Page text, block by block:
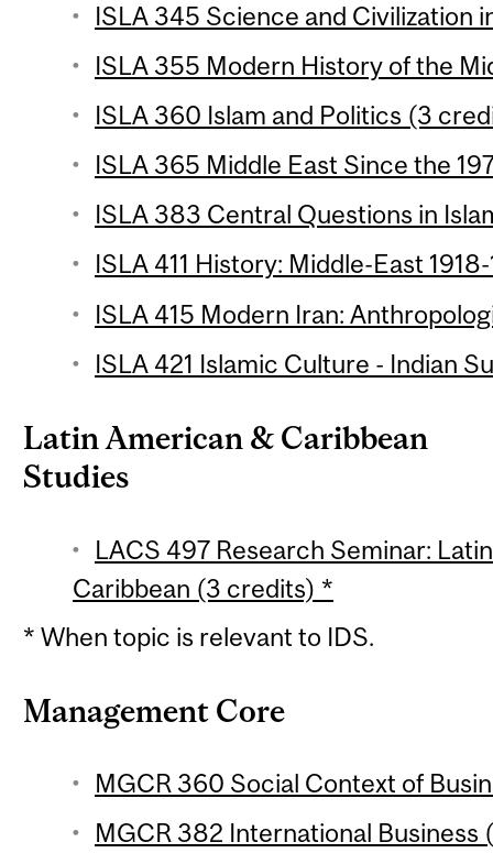
ISLA 345 Science and Civilization
ISLA 355 Modern History of the
ISLA 360 Islam and Politics (3
ISLA 365 Middle East Since the
ISLA 383 Central Questions in
ISLA 411 History: Middle-East
ISLA 415 Modern Iran:
ISLA 421 Islamic Culture - Indian
Latin American & Caribbean
Studies
LACS 497 Research Seminar:
Caribbean (3 credits) *
* When topic is relevant to IDS.
Management Core
MGCR 360 Social Context of
MGCR 382 International Business